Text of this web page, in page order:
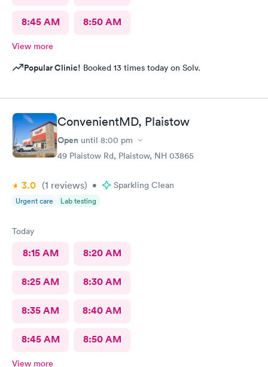
8:45 AM 8:50 AM
View more
Popular Clinic! Booked 13 times today on Solv.
ConvenientMD, Plaistow
Open until 8:00 pm
49 Plaistow Rd, Plaistow, NH 03865
3.0 (1 reviews) • Sparkling Clean
Urgent care Lab testing
Today
8:15 AM 8:20 AM
8:25 AM 8:30 AM
8:35 AM 8:40 AM
8:45 AM 8:50 AM
View more